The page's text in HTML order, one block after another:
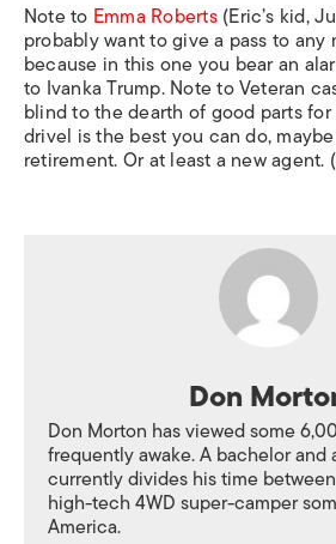
Note to Emma Roberts(Eric’s kid,
probably want to give a pass to
because in this one you bear an
to Ivanka Trump. Note to Veteran
blind to the dearth of good parts
drivel is the best you can do,
retirement. Or at least a new agent.
Don
Don Morton has viewed some
frequently awake. A bachelor and
currently divides his time
high-tech 4WD super-camper
America.